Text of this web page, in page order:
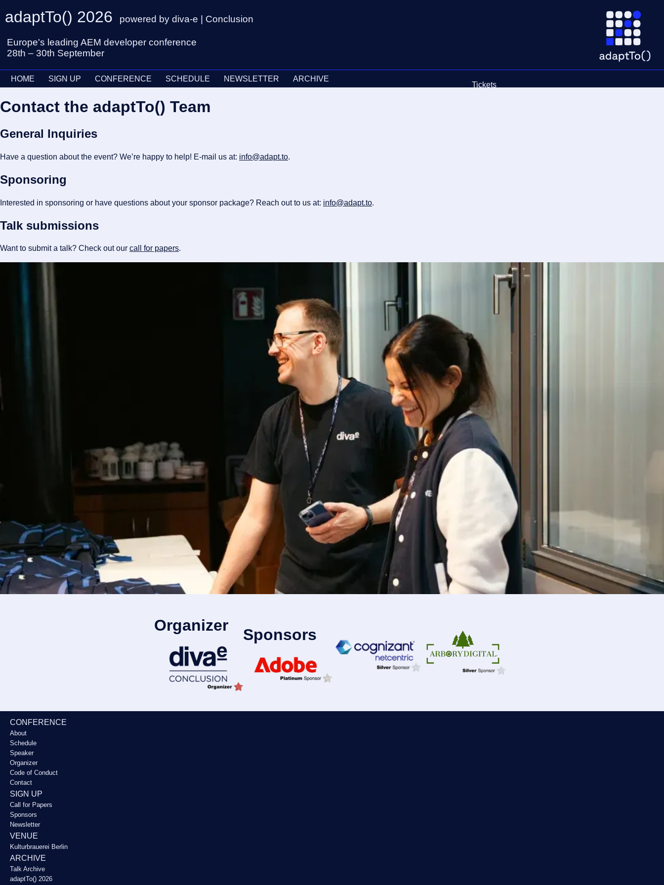
adaptTo() 2026 powered by diva-e | Conclusion
Europe's leading AEM developer conference
28th – 30th September
HOME SIGN UP CONFERENCE SCHEDULE NEWSLETTER ARCHIVE
Tickets
Contact the adaptTo() Team
General Inquiries
Have a question about the event? We’re happy to help! E-mail us at: info@adapt.to.
Sponsoring
Interested in sponsoring or have questions about your sponsor package? Reach out to us at: info@adapt.to.
Talk submissions
Want to submit a talk? Check out our call for papers.
Organizer
Sponsors
CONFERENCE
About
Schedule
Speaker
Organizer
Code of Conduct
Contact
SIGN UP
Call for Papers
Sponsors
Newsletter
VENUE
Kulturbrauerei Berlin
ARCHIVE
Talk Archive
adaptTo() 2026